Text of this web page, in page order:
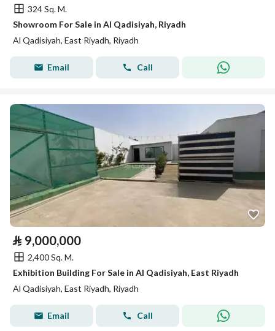
324 Sq. M.
Showroom For Sale in Al Qadisiyah, Riyadh
Al Qadisiyah, East Riyadh, Riyadh
Email Call
⃁ 9,000,000
2,400 Sq. M.
Exhibition Building For Sale in Al Qadisiyah, East Riyadh
Al Qadisiyah, East Riyadh, Riyadh
Email Call